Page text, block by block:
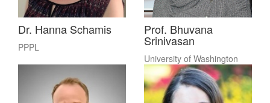
Dr. Hanna Schamis
PPPL
Prof. Bhuvana
Srinivasan
University of Washington